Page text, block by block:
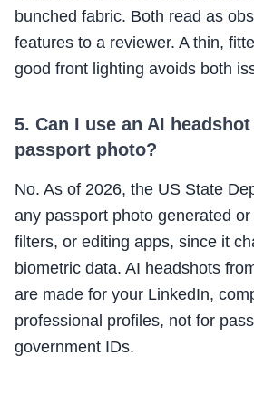
bunched fabric. Both read as
features to a reviewer. A thin,
good front lighting avoids both
5. Can I use an AI
passport photo?
No. As of 2026, the US State
any passport photo generated
filters, or editing apps, since it
biometric data. AI headshots
are made for your LinkedIn,
professional profiles, not for
government IDs.